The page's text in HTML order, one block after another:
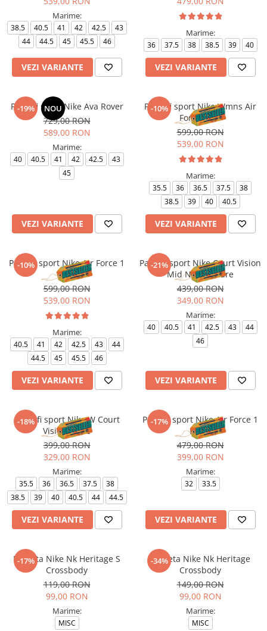
Marime:
38.5 40.5 41 42 42.5
43
44
44.5 45 45.5 46
VEZI VARIANTE
Marime:
36 37.5 38 38.5 39 40
VEZI VARIANTE
-19% NOU
Pantofi sport Nike Ava Rover
729,00 RON
589,00 RON
Marime:
40 40.5 41 42 42.5
43
45
VEZI VARIANTE
-10%
Pantofi sport Nike Wmns Air
Force 1 '07
599,00 RON
539,00 RON
Marime:
35.5 36 36.5 37.5
38
38.5
39 40 40.5
VEZI VARIANTE
-10%
Pantofi sport Nike Air Force 1
'07
599,00 RON
539,00 RON
Marime:
40.5 41 42 42.5 43
44
44.5
45 45.5 46
VEZI VARIANTE
-21%
Pantofi sport Nike Court Vision
Mid Next Nature
439,00 RON
349,00 RON
Marime:
40 40.5 41 42.5 43
44
46
VEZI VARIANTE
-18%
Pantofi sport Nike W Court
Vision Lo Be
399,00 RON
329,00 RON
Marime:
35.5 36 36.5 37.5
38
38.5
39 40 40.5 44 44.5
VEZI VARIANTE
-17%
Pantofi sport Nike Air Force 1
Le Bg
479,00 RON
399,00 RON
Marime:
32 33.5
VEZI VARIANTE
-17%
Borseta Nike Nk Heritage S
Crossbody
119,00 RON
99,00 RON
Marime:
MISC
-34%
Borseta Nike Nk Heritage
Crossbody
149,00 RON
99,00 RON
Marime:
MISC